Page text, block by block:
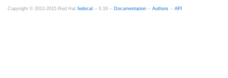
Copyright © 2012-2015 Red Hat fedocal -- 0.16 -- Documentation -- Authors -- API